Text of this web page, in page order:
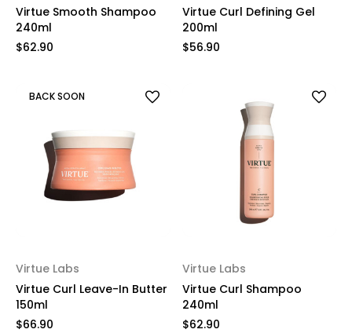
Virtue Smooth Shampoo
240ml
$62.90
Virtue Curl Defining Gel
200ml
$56.90
BACK SOON
Virtue Labs
Virtue Curl Leave-In Butter
150ml
$66.90
Virtue Labs
Virtue Curl Shampoo
240ml
$62.90